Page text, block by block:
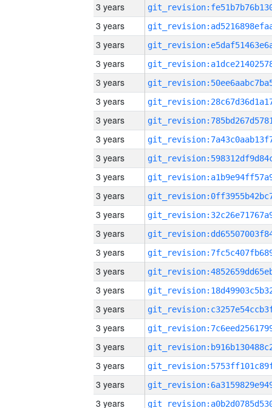
3 years
3 years
3 years
3 years
3 years
3 years
3 years
3 years
3 years
3 years
3 years
3 years
3 years
3 years
3 years
3 years
3 years
3 years
3 years
3 years
3 years
3 years